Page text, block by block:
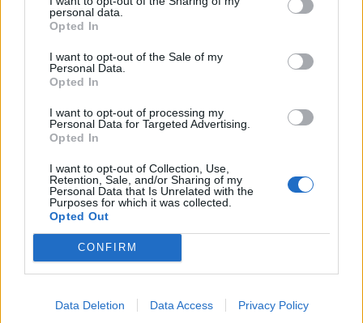
personal data.
Opted In
I want to opt-out of the Sale of my
Personal Data.
Opted In
I want to opt-out of processing my
Personal Data for Targeted Advertising.
Opted In
I want to opt-out of Collection, Use,
Retention, Sale, and/or Sharing of my
Personal Data that Is Unrelated with the
Purposes for which it was collected.
Opted Out
CONFIRM
Data Deletion Data Access Privacy Policy
I think main difference between String object and String
literal still remains the fact that former is automatically
method.
Reply
Anonymous
Collected. If so when & how?
Reply
Replies
Anonymous July 24, 2015 at 2:03 AM
garbage collection. when a String literl doesn't have
any active reference it becomes eligible for garbage